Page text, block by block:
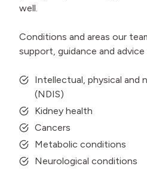
well.
Conditions and areas our
support, guidance and
Intellectual, physical and
(NDIS)
Kidney health
Cancers
Metabolic conditions
Neurological conditions